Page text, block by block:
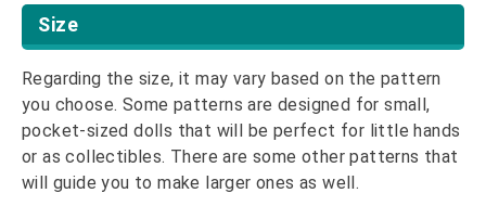
Size
Regarding the size, it may vary based on the pattern
you choose. Some patterns are designed for small,
pocket-sized dolls that will be perfect for little hands
or as collectibles. There are some other patterns that
will guide you to make larger ones as well.